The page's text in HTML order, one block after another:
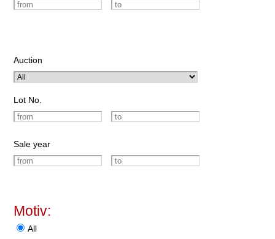
Auction
Lot No.
Sale year
Motiv:
All